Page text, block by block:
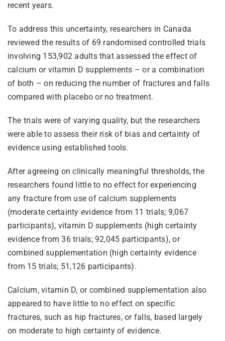
recent years.
To address this uncertainty, researchers in Canada
reviewed the results of 69 randomised controlled trials
involving 153,902 adults that assessed the effect of
calcium or vitamin D supplements – or a combination
of both – on reducing the number of fractures and falls
compared with placebo or no treatment.
The trials were of varying quality, but the researchers
were able to assess their risk of bias and certainty of
evidence using established tools.
After agreeing on clinically meaningful thresholds, the
researchers found little to no effect for experiencing
any fracture from use of calcium supplements
(moderate certainty evidence from 11 trials; 9,067
participants), vitamin D supplements (high certainty
evidence from 36 trials; 92,045 participants), or
combined supplementation (high certainty evidence
from 15 trials; 51,126 participants).
Calcium, vitamin D, or combined supplementation also
appeared to have little to no effect on specific
fractures, such as hip fractures, or falls, based largely
on moderate to high certainty of evidence.